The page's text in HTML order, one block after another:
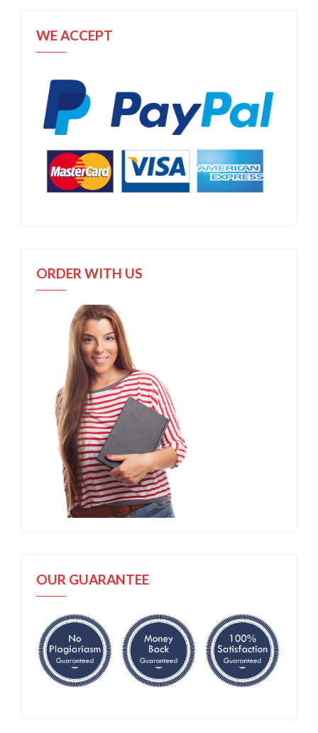
WE ACCEPT
ORDER WITH US
OUR GUARANTEE